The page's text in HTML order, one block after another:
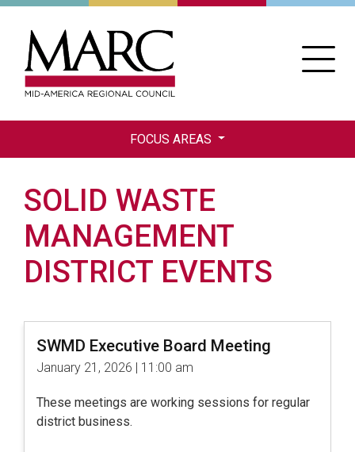
Skip
FOCUS AREAS
SOLID WASTE
MANAGEMENT
DISTRICT EVENTS
SWMD Executive Board Meeting
January 21, 2026 | 11:00 am
These meetings are working sessions for regular
district business.